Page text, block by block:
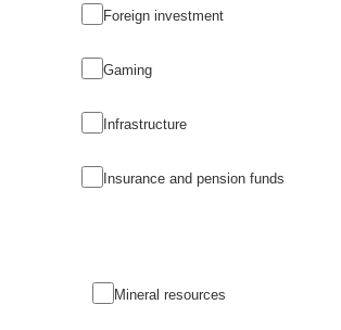
Foreign investment
Gaming
Infrastructure
Insurance and pension funds
Mineral resources